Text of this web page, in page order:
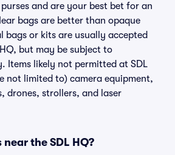
and are your best bet for an
bags are better than opaque
bags or kits are usually accepted
but may be subject to
Items likely not permitted at SDL
not limited to) camera equipment,
drones, strollers, and laser
the SDL HQ?